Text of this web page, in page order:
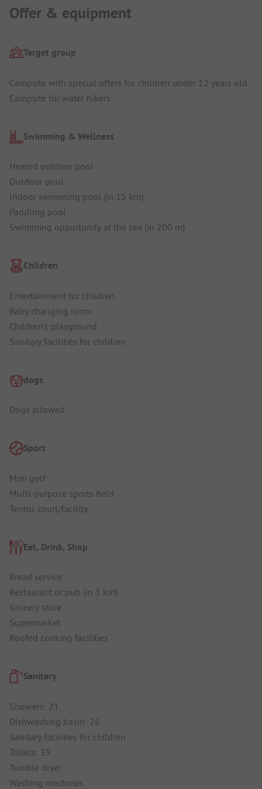
Offer & equipment
Target group
Campsite with special offers for children under 12 years old
Campsite for water hikers
Swimming & Wellness
Heated outdoor pool
Outdoor pool
Indoor swimming pool (in 15 km)
Paddling pool
Swimming opportunity at the sea (in 200 m)
Children
Entertainment for children
Baby changing room
Children's playground
Sanitary facilities for children
dogs
Dogs allowed
Sport
Mini golf
Multi-purpose sports field
Tennis court/facility
Eat, Drink, Shop
Bread service
Restaurant or pub (in 1 km)
Grocery store
Supermarket
Roofed cooking facilities
Sanitary
Showers: 21
Dishwashing basin: 26
Sanitary facilities for children
Toilets: 39
Tumble dryer
Washing machines